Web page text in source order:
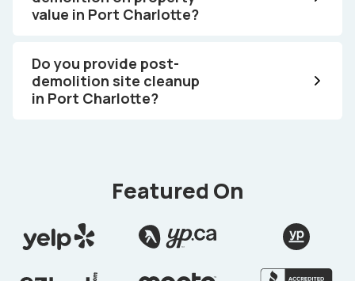
value in Port Charlotte?
Do you provide post-
demolition site cleanup
in Port Charlotte?
Featured On